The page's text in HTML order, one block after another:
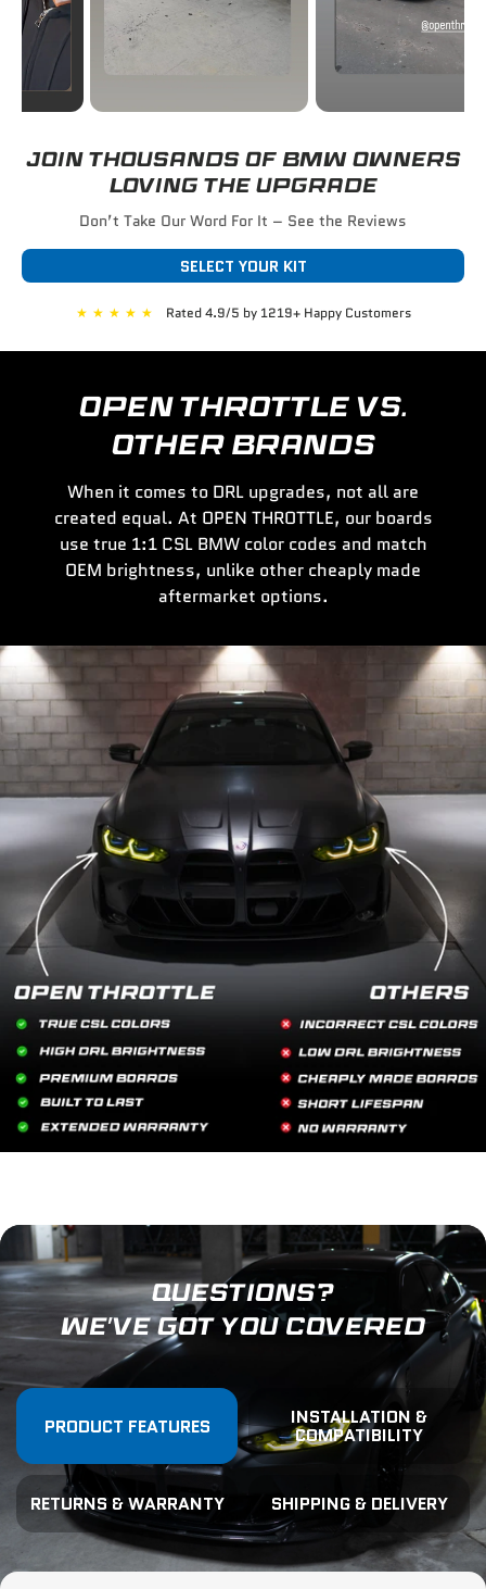
JOIN THOUSANDS OF BMW OWNERS
LOVING THE UPGRADE
Don’t Take Our Word For It – See the Reviews
SELECT YOUR KIT
★ ★ ★ ★ ★ Rated 4.9/5 by 1219+ Happy Customers
OPEN THROTTLE VS.
OTHER BRANDS
When it comes to DRL upgrades, not all are
created equal. At OPEN THROTTLE, our boards
use true 1:1 CSL BMW color codes and match
OEM brightness, unlike other cheaply made
aftermarket options.
QUESTIONS?
WE'VE GOT YOU COVERED
PRODUCT FEATURES INSTALLATION &
COMPATIBILITY
RETURNS & WARRANTY SHIPPING & DELIVERY